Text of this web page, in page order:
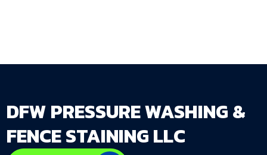
DFW PRESSURE WASHING &
FENCE STAINING LLC